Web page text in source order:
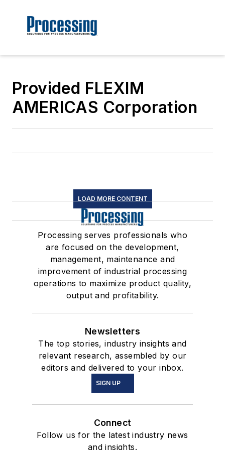
Provided FLEXIM
AMERICAS Corporation
LOAD MORE CONTENT
Processing serves professionals who
are focused on the development,
management, maintenance and
improvement of industrial processing
operations to maximize product quality,
output and profitability.
Newsletters
The top stories, industry insights and
relevant research, assembled by our
editors and delivered to your inbox.
SIGN UP
Connect
Follow us for the latest industry news
and insights.